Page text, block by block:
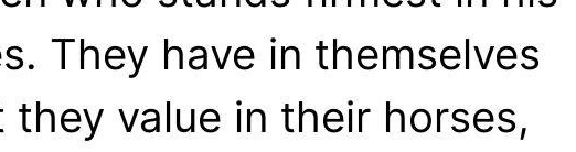
They have in themselves
they value in their horses,